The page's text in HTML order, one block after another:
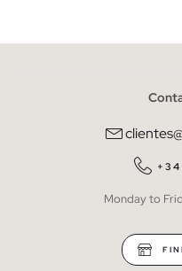
Monday to